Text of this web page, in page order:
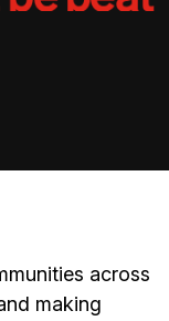
across
making